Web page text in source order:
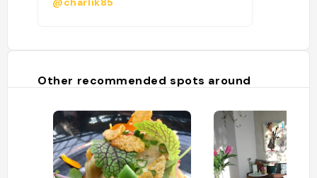
Other recommended spots around